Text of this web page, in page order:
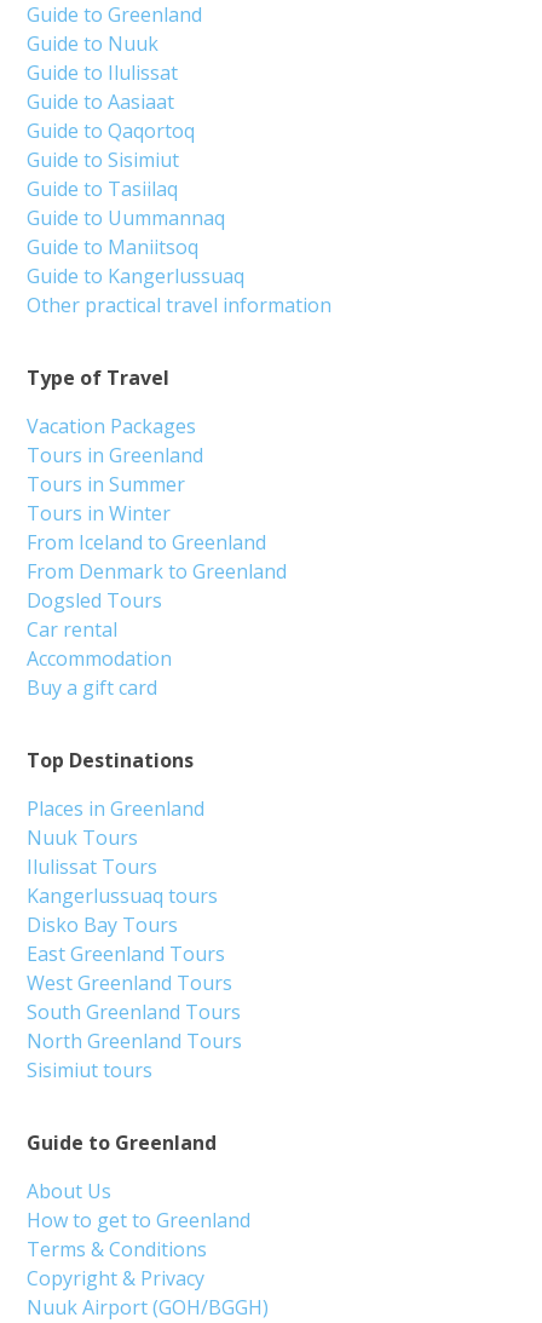
Guide to Greenland
About Us
How to get to Greenland
Terms & Conditions
Copyright & Privacy
Nuuk Airport (GOH/BGGH)
Top Destinations
Places in Greenland
Nuuk Tours
Ilulissat Tours
Kangerlussuaq tours
Disko Bay Tours
East Greenland Tours
West Greenland Tours
South Greenland Tours
North Greenland Tours
Sisimiut tours
Type of Travel
Vacation Packages
Tours in Greenland
Tours in Summer
Tours in Winter
From Iceland to Greenland
From Denmark to Greenland
Dogsled Tours
Car rental
Accommodation
Buy a gift card
Guide to Greenland
Guide to Nuuk
Guide to Ilulissat
Guide to Aasiaat
Guide to Qaqortoq
Guide to Sisimiut
Guide to Tasiilaq
Guide to Uummannaq
Guide to Maniitsoq
Guide to Kangerlussuaq
Other practical travel information